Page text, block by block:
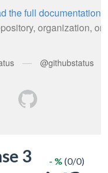
3 - % (0/0)